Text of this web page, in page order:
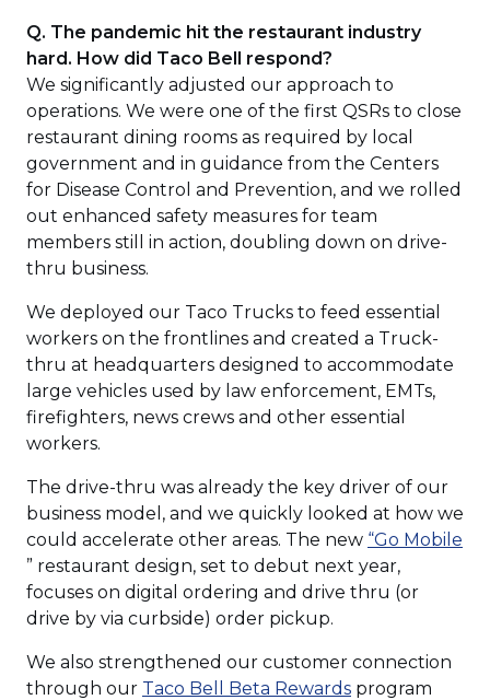
Q. The pandemic hit the restaurant industry
hard. How did Taco Bell respond?
We significantly adjusted our approach to
operations. We were one of the first QSRs to close
restaurant dining rooms as required by local
government and in guidance from the Centers
for Disease Control and Prevention, and we rolled
out enhanced safety measures for team
members still in action, doubling down on drive-
thru business.
We deployed our Taco Trucks to feed essential
workers on the frontlines and created a Truck-
thru at headquarters designed to accommodate
large vehicles used by law enforcement, EMTs,
firefighters, news crews and other essential
workers.
The drive-thru was already the key driver of our
business model, and we quickly looked at how we
could accelerate other areas. The new “Go Mobile
(Opens
in
a
window)
” restaurant design, set to debut next year,
focuses on digital ordering and drive thru (or
drive by via curbside) order pickup.
We also strengthened our customer connection
through our Taco Bell Beta Rewards(Opens
program